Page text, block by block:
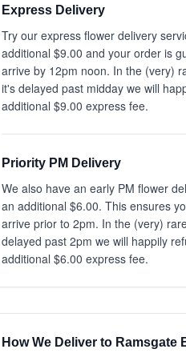
Express Delivery
Try our express flower delivery
additional $9.00 and your order is
arrive by 12pm noon. In the (very)
it's delayed past midday we will
additional $9.00 express fee.
Priority PM Delivery
We also have an early PM flower
an additional $6.00. This ensures
arrive prior to 2pm. In the (very)
delayed past 2pm we will happily
additional $6.00 express fee.
How We Deliver to Ramsgate